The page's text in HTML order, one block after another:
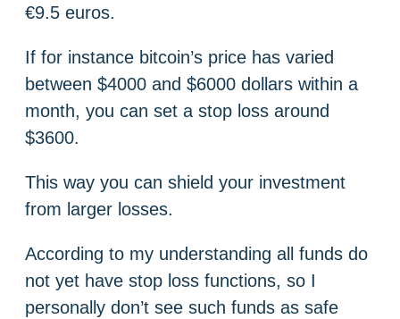
€9.5 euros.
If for instance bitcoin’s price has varied
between $4000 and $6000 dollars within a
month, you can set a stop loss around
$3600.
This way you can shield your investment
from larger losses.
According to my understanding all funds do
not yet have stop loss functions, so I
personally don’t see such funds as safe